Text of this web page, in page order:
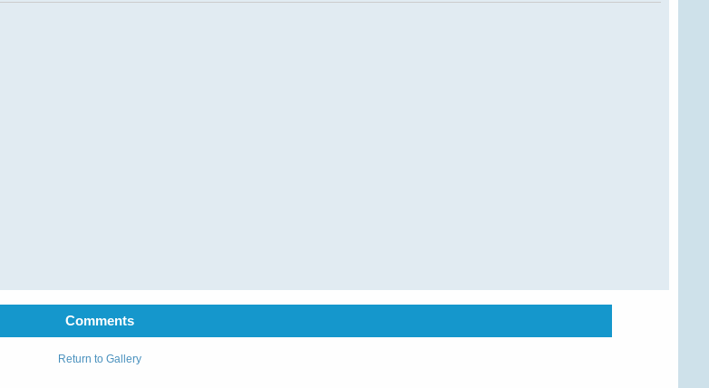
Comments
Return to Gallery